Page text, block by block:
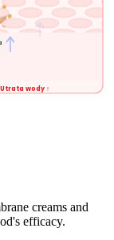
Utrata wody ↑
creams and
efficacy.